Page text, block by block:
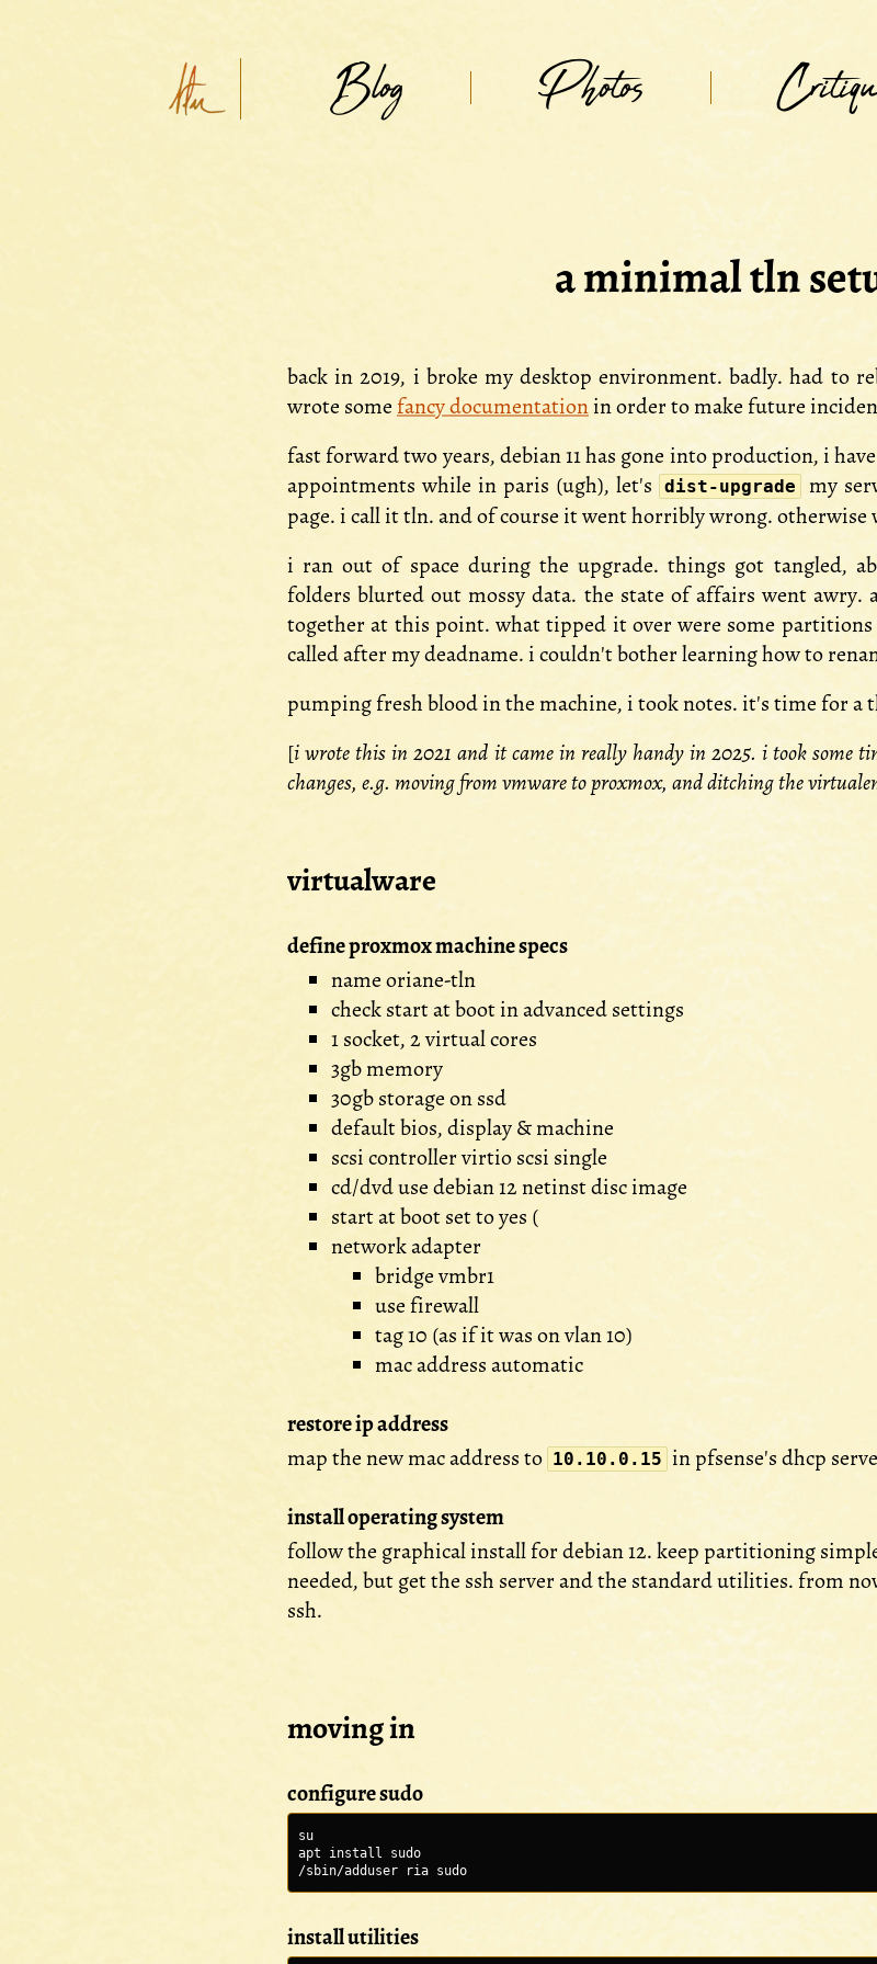
Blog Photos
a minimal tln
back in 2019, i broke my desktop environment. badly. had to
wrote some fancy documentationin order to make future
fast forward two years, debian 11 has gone into production, i
appointments while in paris (ugh), let's
dist-upgrade
my
page. i call it tln. and of course it went horribly wrong. otherwise
i ran out of space during the upgrade. things got tangled,
folders blurted out mossy data. the state of affairs went
together at this point. what tipped it over were some
called after my deadname. i couldn't bother learning how to
pumping fresh blood in the machine, i took notes. it's time for a
[i wrote this in 2021 and it came in really handy in 2025. i took some
changes, e.g. moving from vmware to proxmox, and ditching the
virtualware
define proxmox machine specs
name oriane-tln
check start at boot in advanced settings
1 socket, 2 virtual cores
3gb memory
30gb storage on ssd
default bios, display & machine
scsi controller virtio scsi single
cd/dvd use debian 12 netinst disc image
start at boot set to yes (
network adapter
bridge vmbr1
use firewall
tag 10 (as if it was on vlan 10)
mac address automatic
restore ip address
map the new mac address to 10.10.0.15 in pfsense's dhcp
install operating system
follow the graphical install for debian 12. keep partitioning
needed, but get the ssh server and the standard utilities. from
ssh.
moving in
configure sudo
su
apt install sudo
/sbin/adduser ria sudo
install utilities